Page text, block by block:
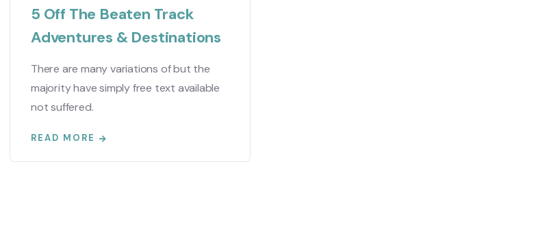
5 Off The Beaten Track
Adventures & Destinations
There are many variations of but the
majority have simply free text available
not suffered.
READ MORE